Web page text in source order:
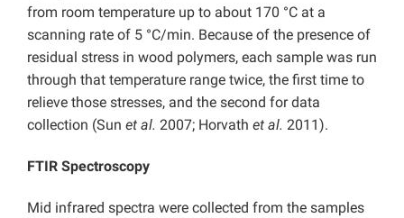
from room temperature up to about 170 °C at a
scanning rate of 5 °C/min. Because of the presence of
residual stress in wood polymers, each sample was run
through that temperature range twice, the first time to
relieve those stresses, and the second for data
collection (Sun et al. 2007; Horvath et al. 2011).
FTIR Spectroscopy
Mid infrared spectra were collected from the samples